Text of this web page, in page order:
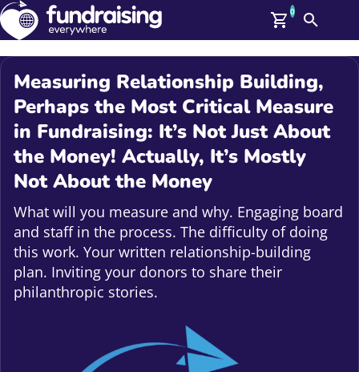
Members
Log In
Affiliate Login
Help
Upcoming Events
On Demand
Talent Library
About Us
Contact Us
0
Search
Measuring Relationship Building,
Perhaps the Most Critical Measure
in Fundraising: It’s Not Just About
the Money! Actually, It’s Mostly
Not About the Money
What will you measure and why. Engaging board
and staff in the process. The difficulty of doing
this work. Your written relationship-building
plan. Inviting your donors to share their
philanthropic stories.